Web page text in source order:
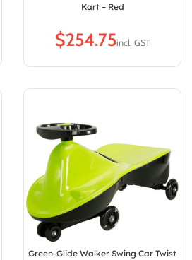
Kart – Red
$
Green-Glide Walker Swing Car Twist